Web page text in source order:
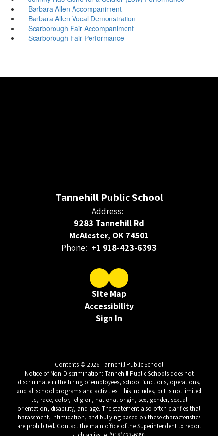
Barbara Allen Accompaniment
Barbara Allen Vocal Demonstration
Scarborough Fair Accompaniment
Scarborough Fair Performance
Tannehill Public School
Address:
9283 Tannehill Rd
McAlester, OK 74501
Phone: +1 918-423-6393
Site Map
Accessibility
Sign In
Contents © 2026 Tannehill Public School
Notice of Non-Discrimination: Tannehill Public Schools does not
discriminate in the hiring of employees, school functions, operations,
and all school programs and activities. This includes, but is not limited
to, race, color, religion, national origin, sex, gender, sexual
orientation, disability, and age. The statement also often clarifies that
harassment, intimidation, and bullying based on these characteristics
are prohibited. Contact the main office of the Superintendent to report